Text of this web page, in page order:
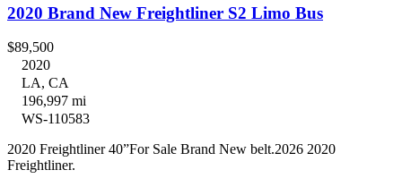
2020 Brand New Freightliner S2 Limo Bus
$89,500
2020
LA, CA
196,997 mi
WS-110583
2020 Freightliner 40”For Sale Brand New belt.2026 2020
Freightliner.